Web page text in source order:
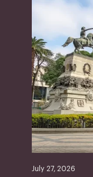
July 27, 2026